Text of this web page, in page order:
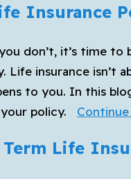
Year’s
to
Get
Life
Insurance
Insurance
don’t, it’s time
insurance isn’t
to you. In this
policy.
Life